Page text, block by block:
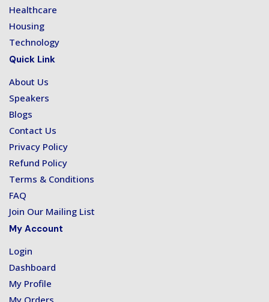
Healthcare
Housing
Technology
Quick Link
About Us
Speakers
Blogs
Contact Us
Privacy Policy
Refund Policy
Terms & Conditions
FAQ
Join Our Mailing List
My Account
Login
Dashboard
My Profile
My Orders